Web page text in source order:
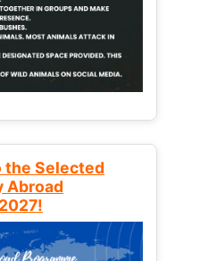
the Selected
Abroad